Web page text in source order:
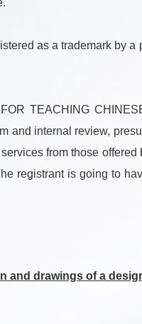
as a trademark by a
TEACHING
internal review,
from those
registrant is going to
drawings of a